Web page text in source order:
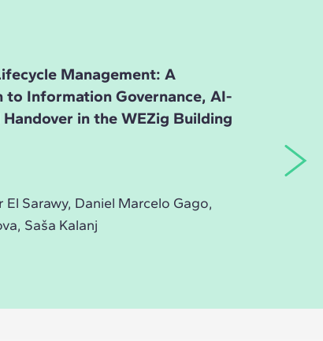
Management: A
Information Governance, AI-
in the WEZig Building
Sarawy, Daniel Marcelo Gago,
Saša Kalanj